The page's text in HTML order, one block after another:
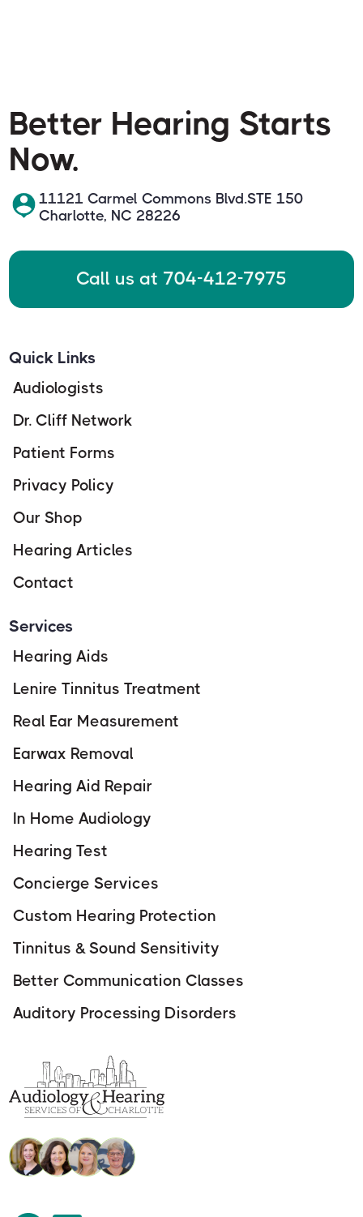
Better Hearing Starts
Now.
11121 Carmel Commons Blvd.STE 150
Charlotte, NC 28226
Call us at 704-412-7975
Quick Links
Audiologists
Dr. Cliff Network
Patient Forms
Privacy Policy
Our Shop
Hearing Articles
Contact
Services
Hearing Aids
Lenire Tinnitus Treatment
Real Ear Measurement
Earwax Removal
Hearing Aid Repair
In Home Audiology
Hearing Test
Concierge Services
Custom Hearing Protection
Tinnitus & Sound Sensitivity
Better Communication Classes
Auditory Processing Disorders